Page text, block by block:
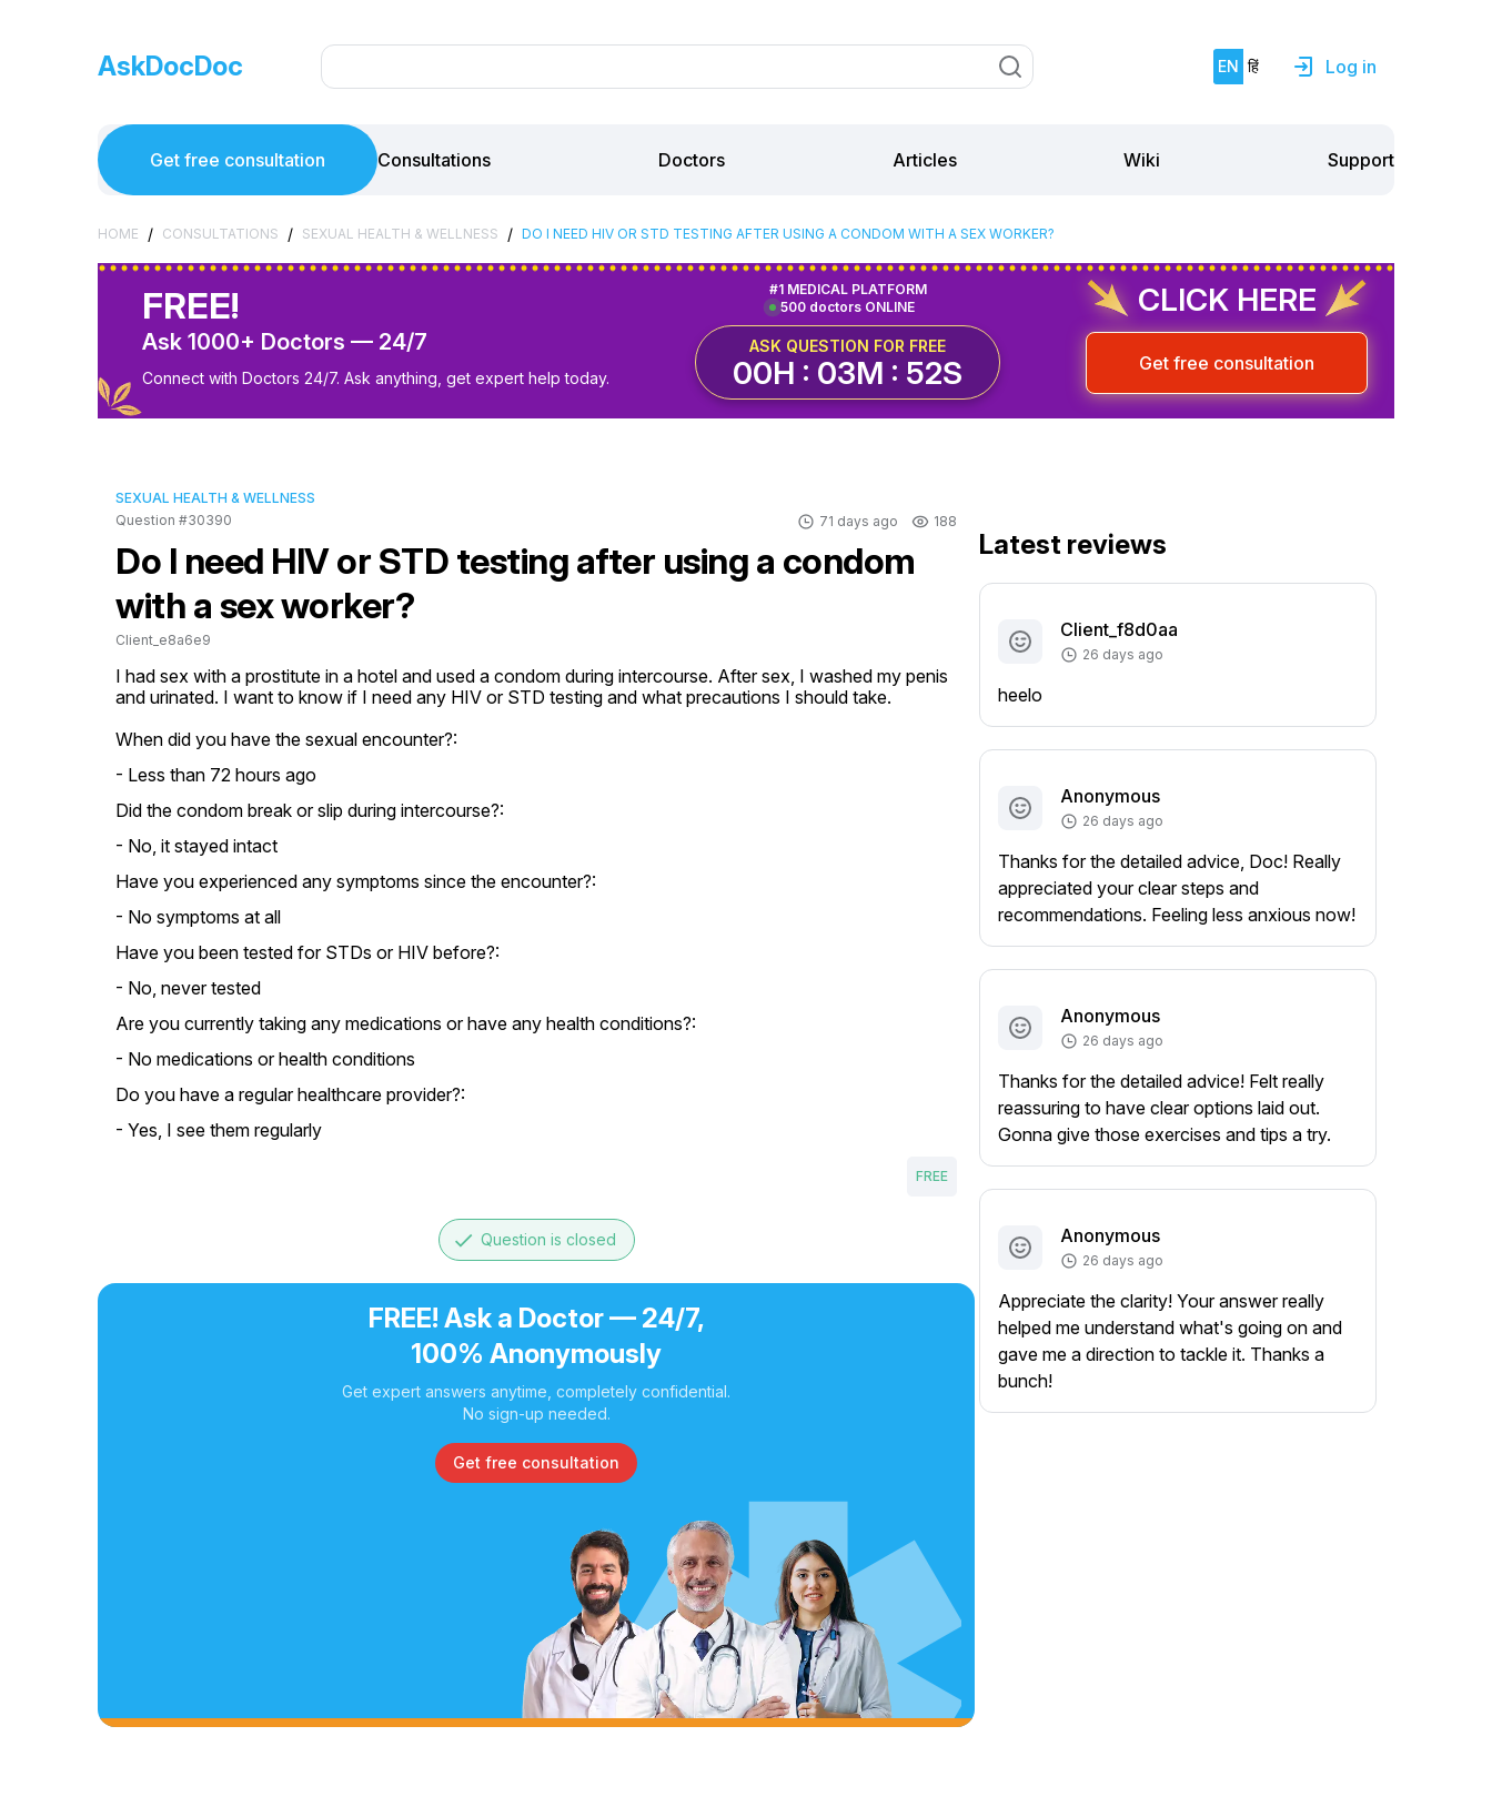
AskDocDoc EN हिं Log in
Get free consultation Consultations Doctors Articles Wiki Support
HOME / CONSULTATIONS / SEXUAL HEALTH & WELLNESS / DO I NEED HIV OR STD TESTING AFTER USING A CONDOM WITH A SEX WORKER?
FREE!
Ask 1000+ Doctors — 24/7
Connect with Doctors 24/7. Ask anything, get expert help today.
500 doctors ONLINE
#1 MEDICAL PLATFORM
ASK QUESTION FOR FREE
00H : 03M : 51S
CLICK HERE
Get free consultation
SEXUAL HEALTH & WELLNESS
Question #30390
71 days ago 188
Do I need HIV or STD testing after using a condom
with a sex worker?
Client_e8a6e9
I had sex with a prostitute in a hotel and used a condom during intercourse. After sex, I washed my penis
and urinated. I want to know if I need any HIV or STD testing and what precautions I should take.
When did you have the sexual encounter?:
- Less than 72 hours ago
Did the condom break or slip during intercourse?:
- No, it stayed intact
Have you experienced any symptoms since the encounter?:
- No symptoms at all
Have you been tested for STDs or HIV before?:
- No, never tested
Are you currently taking any medications or have any health conditions?:
- No medications or health conditions
Do you have a regular healthcare provider?:
- Yes, I see them regularly
FREE
done Question is closed
FREE! Ask a Doctor — 24/7,
100% Anonymously
Get expert answers anytime, completely confidential.
No sign-up needed.
Get free consultation
Latest reviews
Client_f8d0aa
26 days ago
heelo
Anonymous
26 days ago
Thanks for the detailed advice, Doc! Really
appreciated your clear steps and
recommendations. Feeling less anxious now!
Anonymous
26 days ago
Thanks for the detailed advice! Felt really
reassuring to have clear options laid out.
Gonna give those exercises and tips a try.
Anonymous
26 days ago
Appreciate the clarity! Your answer really
helped me understand what's going on and
gave me a direction to tackle it. Thanks a
bunch!